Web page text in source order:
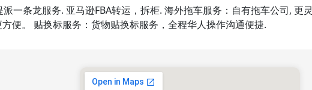
一条龙服务. 亚马逊FBA转运，拆柜. 海外拖车服务：自有拖车公司, 更灵
便。 贴换标服务：货物贴换标服务，全程华人操作沟通便捷.